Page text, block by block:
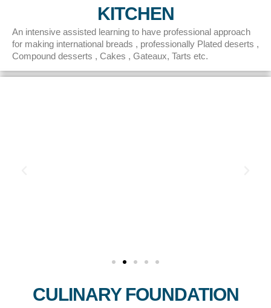
KITCHEN
An intensive assisted learning to have professional approach
for making international breads , professionally Plated deserts ,
Compound desserts , Cakes , Gateaux, Tarts etc.
CULINARY FOUNDATION